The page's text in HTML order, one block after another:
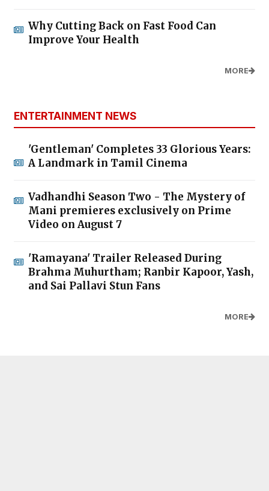
Why Cutting Back on Fast Food Can
Improve Your Health
MORE
ENTERTAINMENT NEWS
'Gentleman' Completes 33 Glorious Years:
A Landmark in Tamil Cinema
Vadhandhi Season Two - The Mystery of
Mani premieres exclusively on Prime
Video on August 7
'Ramayana' Trailer Released During
Brahma Muhurtham; Ranbir Kapoor, Yash,
and Sai Pallavi Stun Fans
MORE